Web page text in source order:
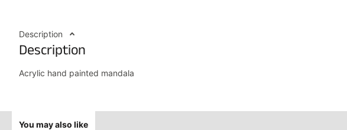
Description
Description
Acrylic hand painted mandala
You may also like